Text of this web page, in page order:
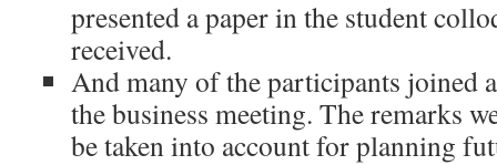
presented a paper in the student
received.
And many of the participants joined
the business meeting. The remarks
be taken into account for planning